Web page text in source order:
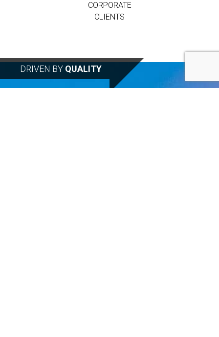
CORPORATE
CLIENTS
DRIVEN BY QUALITY